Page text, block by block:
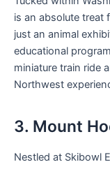
is an absolute treat
just an animal
educational
miniature train ride
Northwest
3. Mount
Nestled at Skibowl